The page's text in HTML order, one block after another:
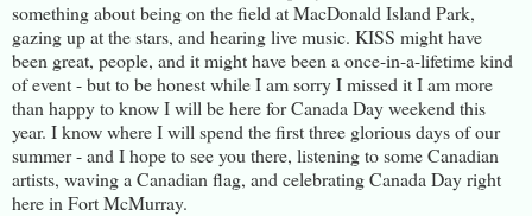
something about being on the field at MacDonald Island Park,
gazing up at the stars, and hearing live music. KISS might have
been great, people, and it might have been a once-in-a-lifetime kind
of event - but to be honest while I am sorry I missed it I am more
than happy to know I will be here for Canada Day weekend this
year. I know where I will spend the first three glorious days of our
summer - and I hope to see you there, listening to some Canadian
artists, waving a Canadian flag, and celebrating Canada Day right
here in Fort McMurray.